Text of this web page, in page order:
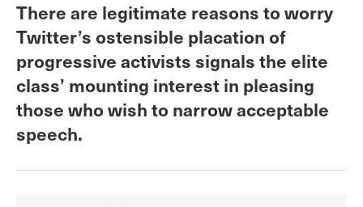
There are legitimate reasons to worry
Twitter’s ostensible placation of
progressive activists signals the elite
class’ mounting interest in pleasing
those who wish to narrow acceptable
speech.